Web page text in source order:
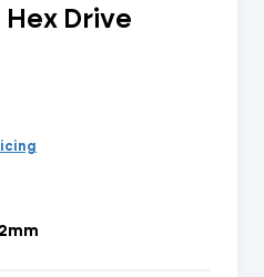
Drive